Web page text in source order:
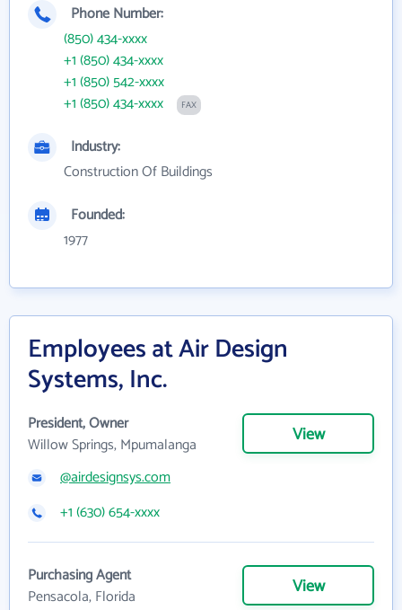
Phone Number:
(850) 434-xxxx
+1 (850) 434-xxxx
+1 (850) 542-xxxx
+1 (850) 434-xxxx
FAX
Industry:
Construction Of Buildings
Founded:
1977
Employees at Air Design
Systems, Inc.
President, Owner
Willow Springs, Mpumalanga
View
@airdesignsys.com
+1 (630) 654-xxxx
Purchasing Agent
Pensacola, Florida
View